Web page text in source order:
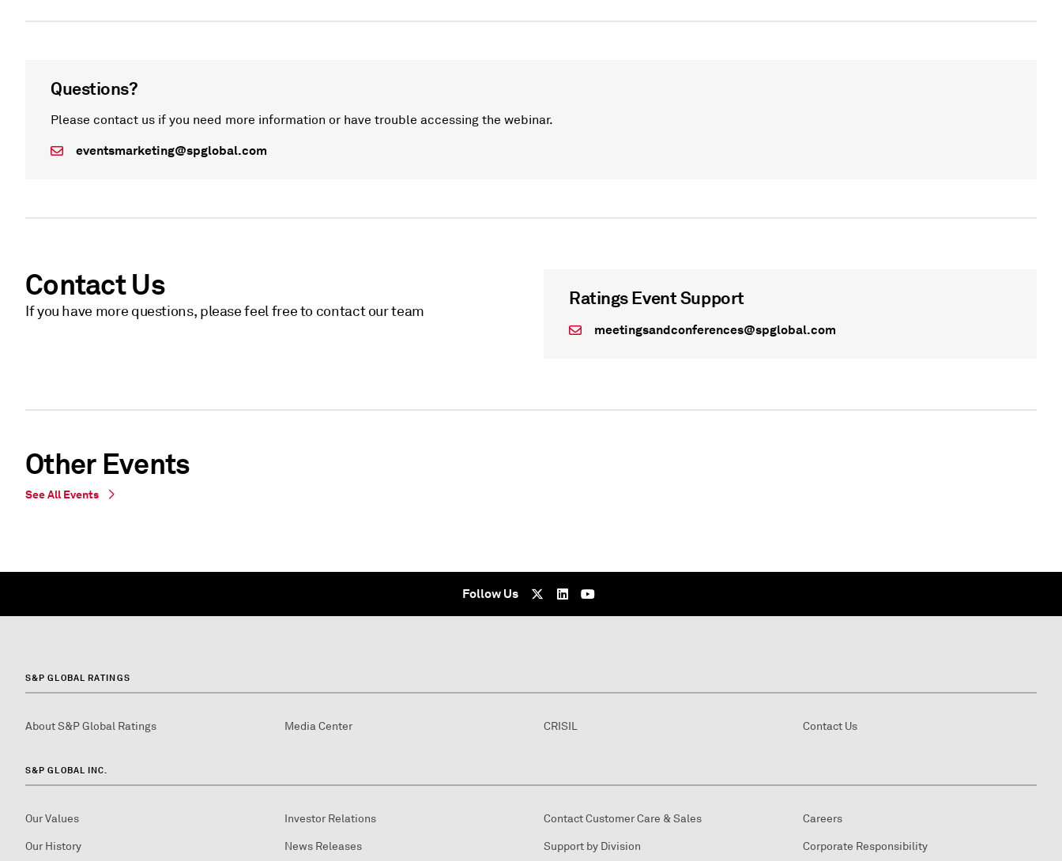
Questions?
Please contact us if you need more information or have trouble accessing the webinar.
eventsmarketing@spglobal.com
Contact Us
If you have more questions, please feel free to contact our team
Ratings Event Support
meetingsandconferences@spglobal.com
Other Events
See All Events
Follow Us
S&P GLOBAL RATINGS
About S&P Global Ratings Media Center CRISIL Contact Us
S&P GLOBAL INC.
Our Values
Our History
Investor Relations
News Releases
Contact Customer Care & Sales
Support by Division
Careers
Corporate Responsibility